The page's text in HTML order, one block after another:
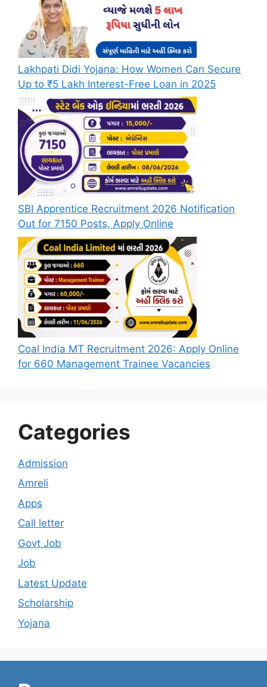
Lakhpati Didi Yojana: How Women Can Secure
Up to ₹5 Lakh Interest-Free Loan in 2025
SBI Apprentice Recruitment 2026 Notification
Out for 7150 Posts, Apply Online
Coal India MT Recruitment 2026: Apply Online
for 660 Management Trainee Vacancies
Categories
Admission
Amreli
Apps
Call letter
Govt Job
Job
Latest Update
Scholarship
Yojana